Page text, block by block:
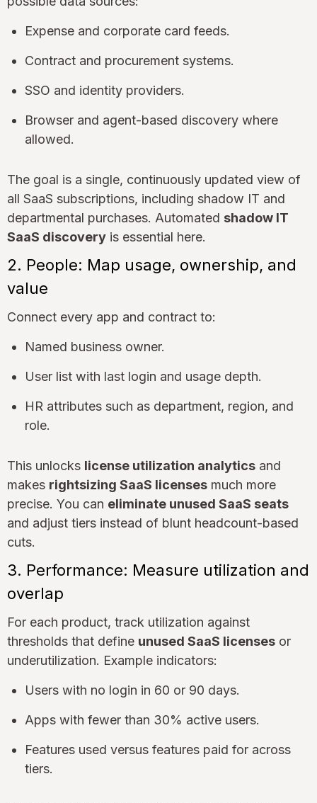
Expense and corporate card feeds.
Contract and procurement systems.
SSO and identity providers.
Browser and agent-based discovery where
allowed.
The goal is a single, continuously updated view of
all SaaS subscriptions, including shadow IT and
departmental purchases. Automated shadow IT
SaaS discovery is essential here.
2. People: Map usage, ownership, and
value
Connect every app and contract to:
Named business owner.
User list with last login and usage depth.
HR attributes such as department, region, and
role.
This unlocks license utilization analytics and
makes rightsizing SaaS licenses much more
precise. You can eliminate unused SaaS seats
and adjust tiers instead of blunt headcount-based
cuts.
3. Performance: Measure utilization and
overlap
For each product, track utilization against
thresholds that define unused SaaS licenses or
underutilization. Example indicators:
Users with no login in 60 or 90 days.
Apps with fewer than 30% active users.
Features used versus features paid for across
tiers.